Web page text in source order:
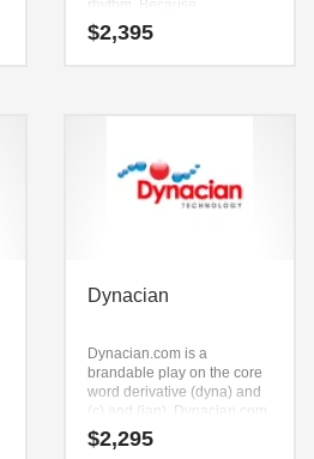
rhythm. Because
PainStar.com is only letters
long, it’s an easy one to
$2,395
Dynacian
Dynacian.com is a
brandable play on the core
word derivative (dyna) and
(c) and (ian). Dynacian.com
is a brandable and
memorable name for
$2,295